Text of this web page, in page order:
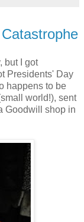
but I got
Presidents' Day
happens to be
world!), sent
Goodwill shop in